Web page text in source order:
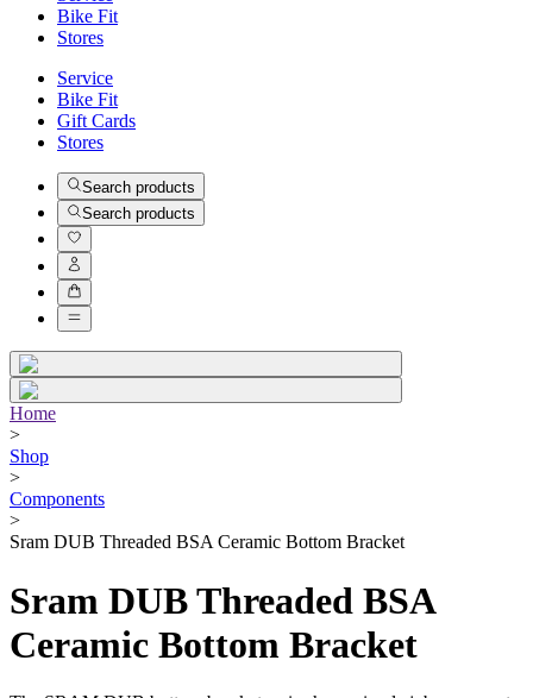
Bike Fit
Stores
Service
Bike Fit
Gift Cards
Stores
Search products
Search products
Home
>
Shop
>
Components
>
Sram DUB Threaded BSA Ceramic Bottom Bracket
Sram DUB Threaded BSA
Ceramic Bottom Bracket